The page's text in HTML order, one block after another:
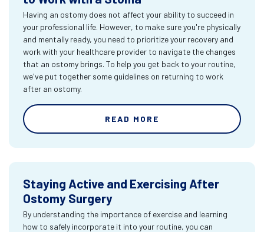
Having an ostomy does not affect your ability to succeed in
your professional life. However, to make sure you're physically
and mentally ready, you need to prioritize your recovery and
work with your healthcare provider to navigate the changes
that an ostomy brings. To help you get back to your routine,
we've put together some guidelines on returning to work
after an ostomy.
READ MORE
Staying Active and Exercising After
Ostomy Surgery
By understanding the importance of exercise and learning
how to safely incorporate it into your routine, you can